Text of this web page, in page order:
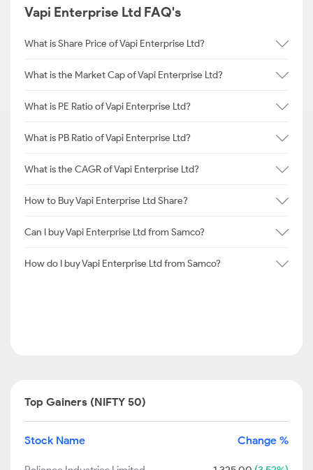
Vapi Enterprise Ltd FAQ's
What is Share Price of Vapi Enterprise Ltd?
What is the Market Cap of Vapi Enterprise Ltd?
What is PE Ratio of Vapi Enterprise Ltd?
What is PB Ratio of Vapi Enterprise Ltd?
What is the CAGR of Vapi Enterprise Ltd?
How to Buy Vapi Enterprise Ltd Share?
Can I buy Vapi Enterprise Ltd from Samco?
How do I buy Vapi Enterprise Ltd from Samco?
Top Gainers (NIFTY 50)
Stock Name Change %